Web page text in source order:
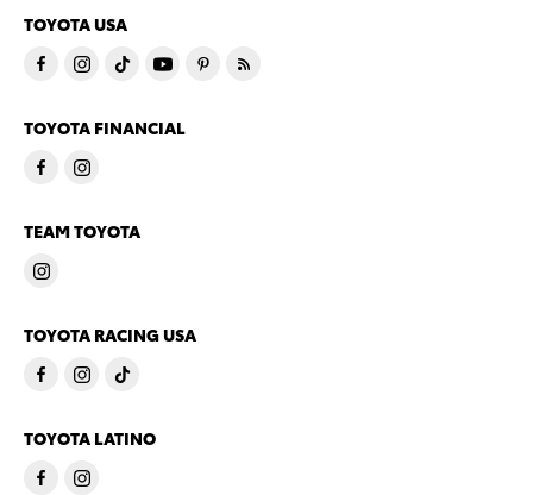
TOYOTA USA
TOYOTA FINANCIAL
TEAM TOYOTA
TOYOTA RACING USA
TOYOTA LATINO